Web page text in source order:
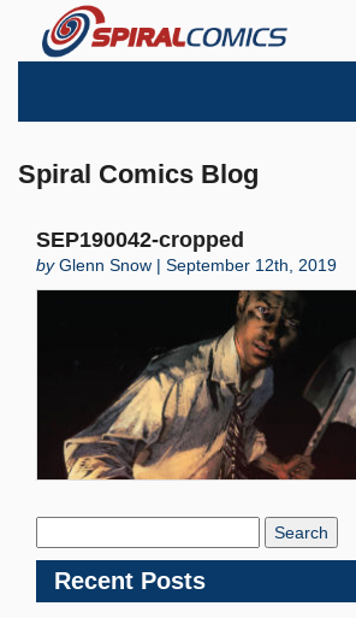
Spiral Comics Blog
SEP190042-cropped
byGlenn Snow | September 12th, 2019
Recent Posts